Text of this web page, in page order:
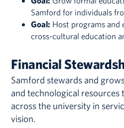
Samford for individuals
Goal: Host programs
cross-cultural education
Financial
Samford stewards and
and technological resources
across the university in
vision.